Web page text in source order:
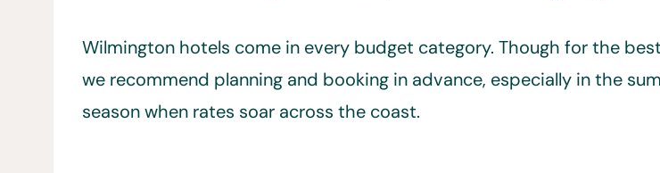
Wilmington hotels come in every budget category. Though for the
we recommend planning and booking in advance, especially in the
season when rates soar across the coast.